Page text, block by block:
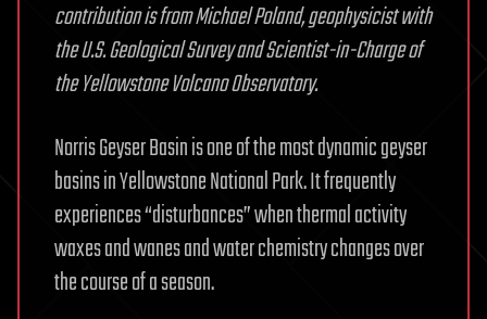
contribution is from Michael Poland, geophysicist with
the U.S. Geological Survey and Scientist-in-Charge of
the Yellowstone Volcano Observatory.
Norris Geyser Basin is one of the most dynamic geyser
basins in Yellowstone National Park. It frequently
experiences “disturbances” when thermal activity
waxes and wanes and water chemistry changes over
the course of a season.